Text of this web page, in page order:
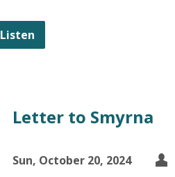
Listen
Letter to Smyrna
Sun, October 20, 2024